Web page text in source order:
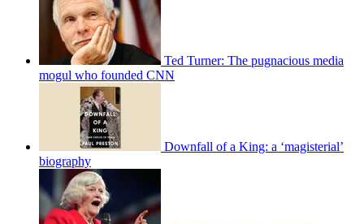
Ted Turner: The pugnacious media
mogul who founded CNN
Downfall of a King: a ‘magisterial’
biography